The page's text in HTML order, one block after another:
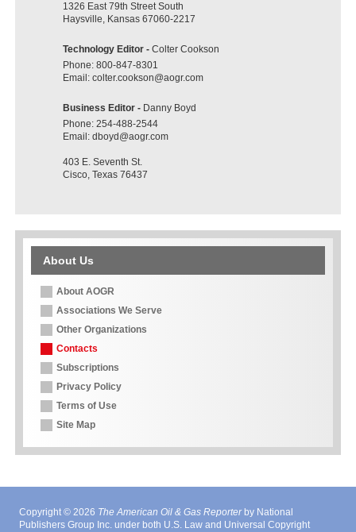
1326 East 79th Street South
Haysville, Kansas 67060-2217
Technology Editor - Colter Cookson
Phone: 800-847-8301
Email: colter.cookson@aogr.com
Business Editor - Danny Boyd
Phone: 254-488-2544
Email: dboyd@aogr.com
403 E. Seventh St.
Cisco, Texas 76437
About Us
About AOGR
Associations We Serve
Other Organizations
Contacts
Subscriptions
Privacy Policy
Terms of Use
Site Map
Copyright © 2026 The American Oil & Gas Reporterby National
Publishers Group Inc. under both U.S. Law and Universal Copyright